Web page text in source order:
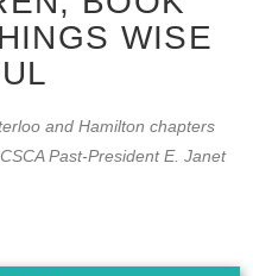
WISE
and Hamilton chapters
Past-President E. Janet